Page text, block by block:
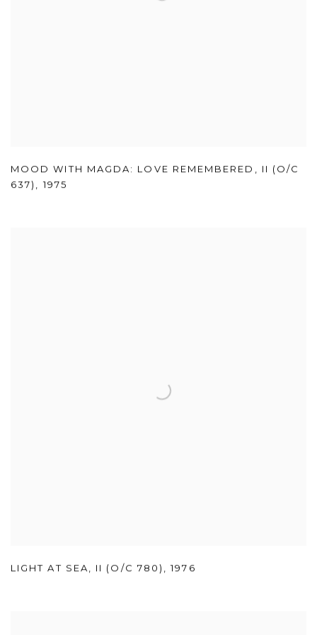
MOOD WITH MAGDA: LOVE REMEMBERED , II (O/C
637) , 1975
LIGHT AT SEA, II (O/C 780) ,1976